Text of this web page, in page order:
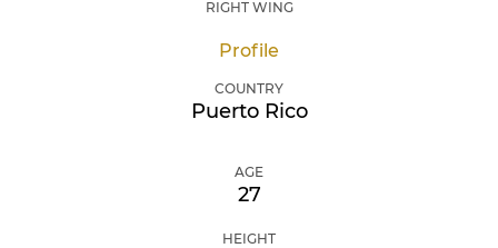
RIGHT WING
Profile
COUNTRY
Puerto Rico
AGE
27
HEIGHT